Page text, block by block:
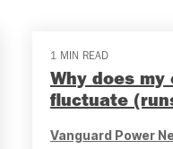
1 MIN READ
Why does my
fluctuate
Vanguard Power